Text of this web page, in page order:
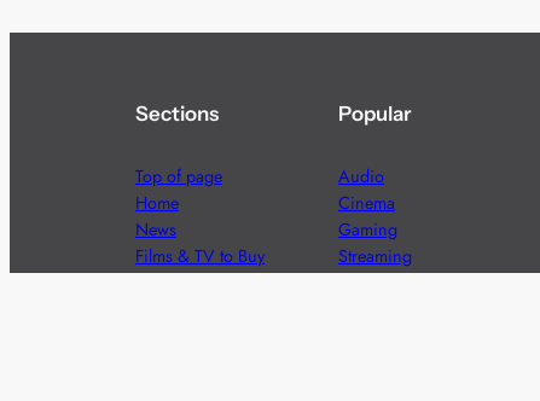
Sections
Top of page
Home
News
Films & TV to Buy
Popular
Audio
Cinema
Gaming
Streaming